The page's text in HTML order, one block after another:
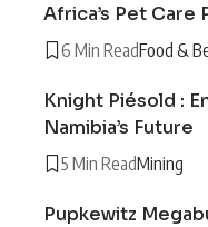
Africa’s Pet Care
6 Min ReadFood &
Knight Piésold :
Namibia’s Future
5 Min ReadMining
Pupkewitz